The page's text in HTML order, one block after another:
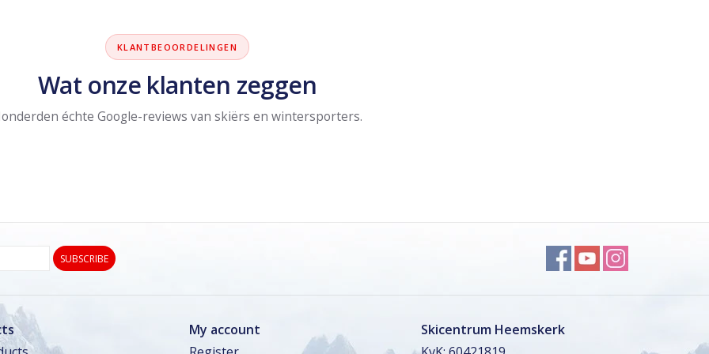
KLANTBEOORDELINGEN
Wat onze klanten zeggen
échte Google-reviews van skiërs en wintersporters.
SUBSCRIBE
My account
Skicentrum Heemskerk